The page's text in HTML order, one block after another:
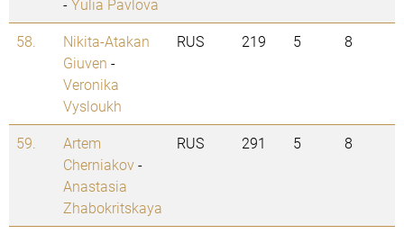
-Yulia Pavlova
58.
Nikita-Atakan
Giuven -
Veronika
Vysloukh
RUS 219 5 8
59.
Artem
Cherniakov-
Anastasia
Zhabokritskaya
RUS 291 5 8